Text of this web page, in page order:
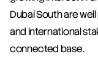
Dubai South are
and international
connected base.